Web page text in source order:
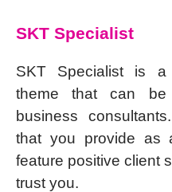
SKT Specialist
SKT Specialist is a
theme that can be
business
that you provide as
feature positive client
trust you.